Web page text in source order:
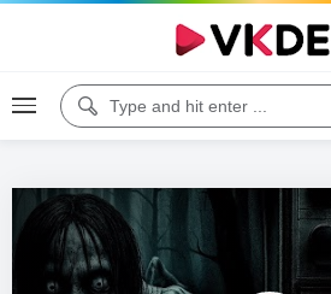
Code 150: Unknown error.
Download File: https://www.youtube.com/